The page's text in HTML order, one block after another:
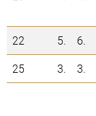
22 5. 6.
25
3. 3.